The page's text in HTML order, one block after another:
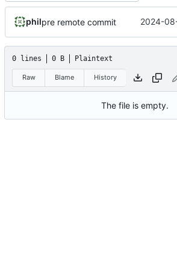
philpre remote commit 2024-
0 lines 0 B Plaintext
Raw Blame History
The file is empty.